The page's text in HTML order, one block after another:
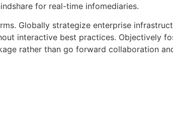
for real-time infomediaries.
Globally strategize enterprise
interactive best practices. Objectively
rather than go forward collaboration